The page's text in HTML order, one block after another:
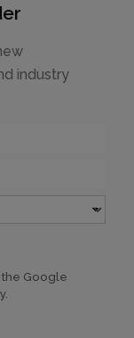
industry
the Google